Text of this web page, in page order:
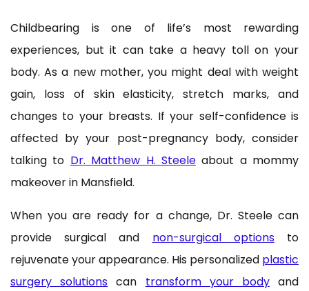
Childbearing is one of life’s most rewarding
experiences, but it can take a heavy toll on your
body. As a new mother, you might deal with weight
gain, loss of skin elasticity, stretch marks, and
changes to your breasts. If your self-confidence is
affected by your post-pregnancy body, consider
talking to Dr. Matthew H. Steeleabout a mommy
makeover in Mansfield.
When you are ready for a change, Dr. Steele can
provide surgical and non-surgical optionsto
rejuvenate your appearance. His personalized plastic
surgery solutions can transform your bodyand